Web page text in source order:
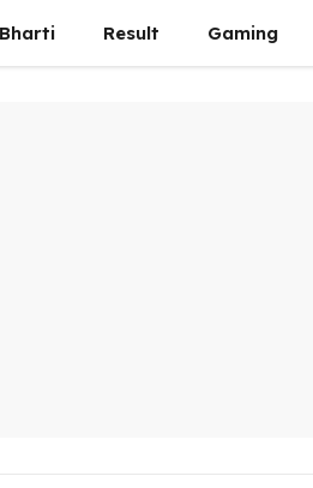
Result Gaming